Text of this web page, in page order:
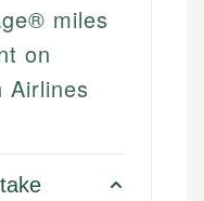
miles
on
Airlines